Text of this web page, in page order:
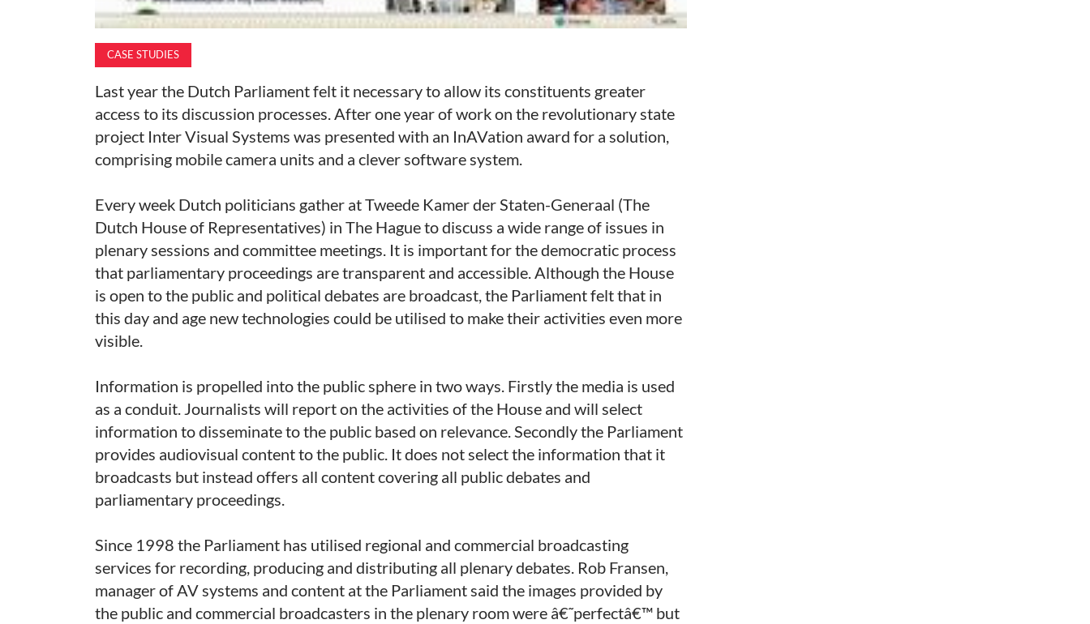
CASE STUDIES
Last year the Dutch Parliament felt it necessary to allow its constituents greater
access to its discussion processes. After one year of work on the revolutionary state
project Inter Visual Systems was presented with an InAVation award for a solution,
comprising mobile camera units and a clever software system.
Every week Dutch politicians gather at Tweede Kamer der Staten-Generaal (The
Dutch House of Representatives) in The Hague to discuss a wide range of issues in
plenary sessions and committee meetings. It is important for the democratic process
that parliamentary proceedings are transparent and accessible. Although the House
is open to the public and political debates are broadcast, the Parliament felt that in
this day and age new technologies could be utilised to make their activities even more
visible.
Information is propelled into the public sphere in two ways. Firstly the media is used
as a conduit. Journalists will report on the activities of the House and will select
information to disseminate to the public based on relevance. Secondly the Parliament
provides audiovisual content to the public. It does not select the information that it
broadcasts but instead offers all content covering all public debates and
parliamentary proceedings.
Since 1998 the Parliament has utilised regional and commercial broadcasting
services for recording, producing and distributing all plenary debates. Rob Fransen,
manager of AV systems and content at the Parliament said the images provided by
the public and commercial broadcasters in the plenary room were â€˜perfectâ€™ but